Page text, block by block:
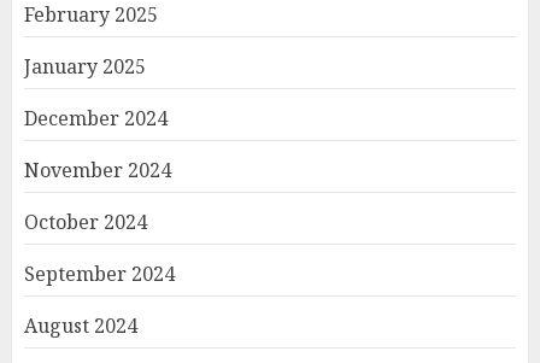
February 2025
January 2025
December 2024
November 2024
October 2024
September 2024
August 2024